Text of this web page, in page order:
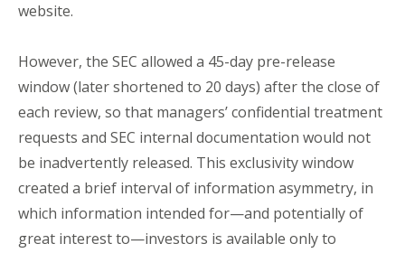
website.
However, the SEC allowed a 45-day pre-release
window (later shortened to 20 days) after the close of
each review, so that managers’ confidential treatment
requests and SEC internal documentation would not
be inadvertently released. This exclusivity window
created a brief interval of information asymmetry, in
which information intended for—and potentially of
great interest to—investors is available only to